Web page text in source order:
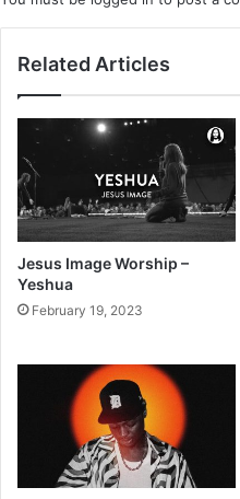
Related Articles
Jesus Image Worship –
Yeshua
February 19, 2023